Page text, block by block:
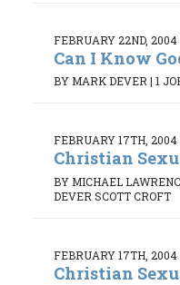
FEBRUARY 22ND, 2004
Can I Know
BY MARK DEVER| 1
FEBRUARY 17TH, 2004
Christian
BY MICHAEL
DEVER SCOTT CROFT
FEBRUARY 17TH, 2004
Christian